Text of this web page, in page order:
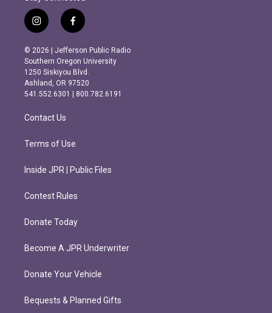
i
n
s
t
a
g
r
m
f
a
c
e
b
o
o
k
© 2026 | Jefferson Public Radio
Southern Oregon University
1250 Siskiyou Blvd.
Ashland, OR 97520
541.552.6301 | 800.782.6191
Contact Us
Terms of Use
Inside JPR | Public Files
Contest Rules
Donate Today
Become A JPR Underwriter
Donate Your Vehicle
Bequests & Planned Gifts